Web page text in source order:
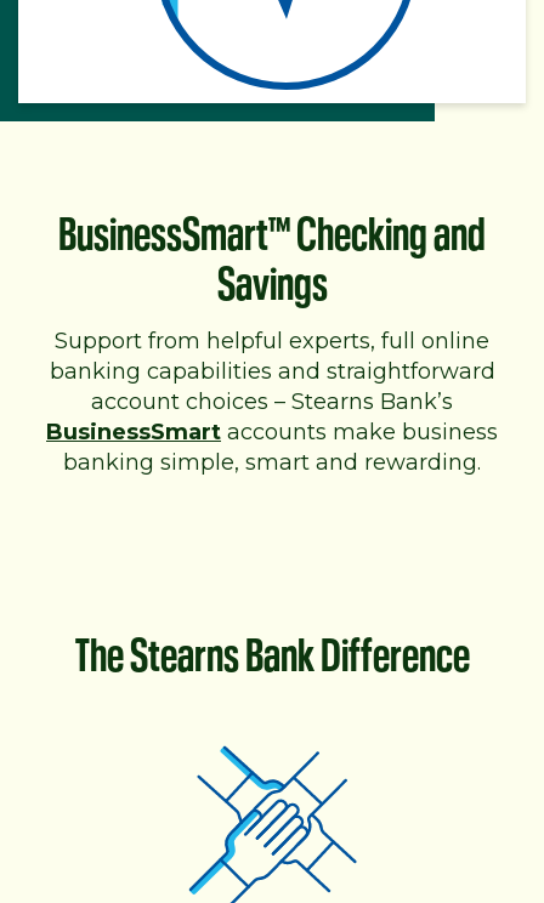
BusinessSmart™ Checking and
Savings
Support from helpful experts, full online
banking capabilities and straightforward
account choices – Stearns Bank’s
BusinessSmart accounts make business
banking simple, smart and rewarding.
The Stearns Bank Difference